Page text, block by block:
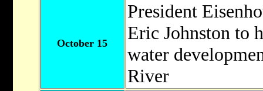
October 15
President
Eric Johnston to
water
River